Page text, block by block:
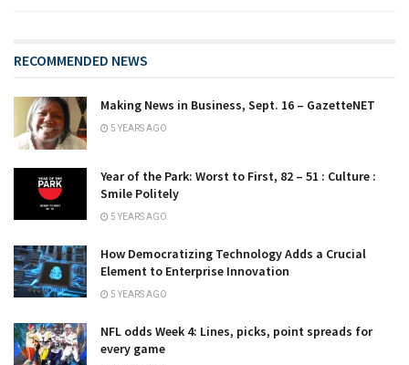
RECOMMENDED NEWS
Making News in Business, Sept. 16 – GazetteNET
5 YEARS AGO
Year of the Park: Worst to First, 82 – 51 : Culture :
Smile Politely
5 YEARS AGO
How Democratizing Technology Adds a Crucial
Element to Enterprise Innovation
5 YEARS AGO
NFL odds Week 4: Lines, picks, point spreads for
every game